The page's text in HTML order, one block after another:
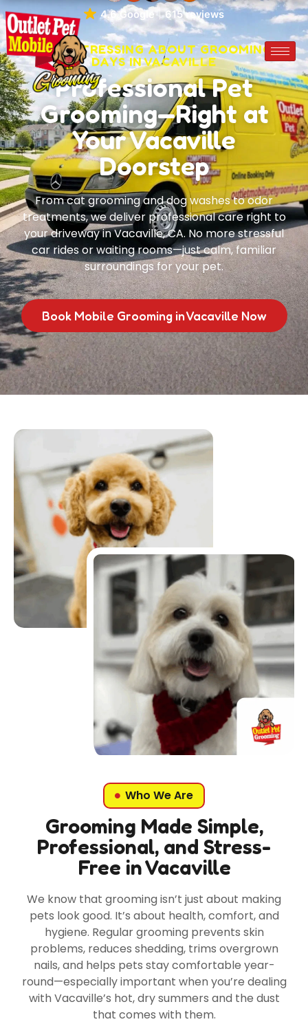
4.6 Google 615 reviews
STOP STRESSING ABOUT GROOMING
DAYS IN VACAVILLE
Professional Pet
Grooming—Right at
Your Vacaville
Doorstep
From cat grooming and dog washes to odor
treatments, we deliver professional care right to
your driveway in Vacaville, CA. No more stressful
car rides or waiting rooms—just calm, familiar
surroundings for your pet.
Book Mobile Grooming in Vacaville Now
Who We Are
Grooming Made Simple,
Professional, and Stress-
Free in Vacaville
We know that grooming isn’t just about making
pets look good. It’s about health, comfort, and
hygiene. Regular grooming prevents skin
problems, reduces shedding, trims overgrown
nails, and helps pets stay comfortable year-
round—especially important when you’re dealing
with Vacaville’s hot, dry summers and the dust
that comes with them.